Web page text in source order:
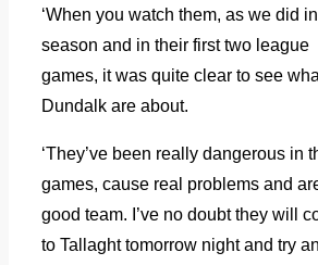
‘When you watch them, as we did
season and in their first two league
games, it was quite clear to see
Dundalk are about.
‘They’ve been really dangerous in
games, cause real problems and
good team. I’ve no doubt they will
to Tallaght tomorrow night and try